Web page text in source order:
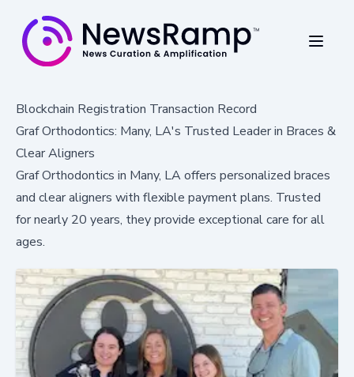
Blockchain Registration Transaction Record
Graf Orthodontics: Many, LA's Trusted Leader in Braces &
Clear Aligners
Graf Orthodontics in Many, LA offers personalized braces
and clear aligners with flexible payment plans. Trusted
for nearly 20 years, they provide exceptional care for all
ages.